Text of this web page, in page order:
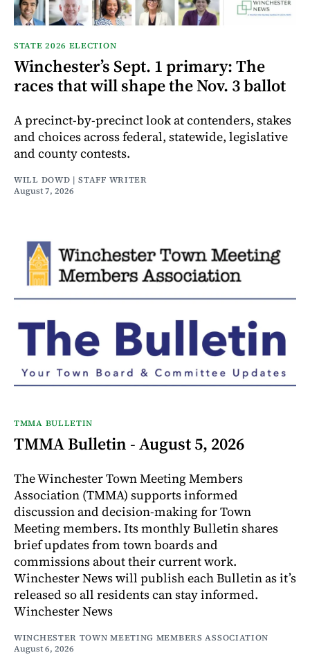
STATE 2026 ELECTION
Winchester’s Sept. 1 primary: The
races that will shape the Nov. 3 ballot
A precinct-by-precinct look at contenders, stakes
and choices across federal, statewide, legislative
and county contests.
WILL DOWD | STAFF WRITER
August 7, 2026
TMMA BULLETIN
TMMA Bulletin - August 5, 2026
The Winchester Town Meeting Members
Association (TMMA) supports informed
discussion and decision-making for Town
Meeting members. Its monthly Bulletin shares
brief updates from town boards and
commissions about their current work.
Winchester News will publish each Bulletin as it’s
released so all residents can stay informed.
Winchester News
WINCHESTER TOWN MEETING MEMBERS ASSOCIATION
August 6, 2026